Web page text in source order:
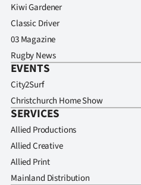
Kiwi Gardener
Classic Driver
03 Magazine
Rugby News
EVENTS
City2Surf
Christchurch Home Show
SERVICES
Allied Productions
Allied Creative
Allied Print
Mainland Distribution